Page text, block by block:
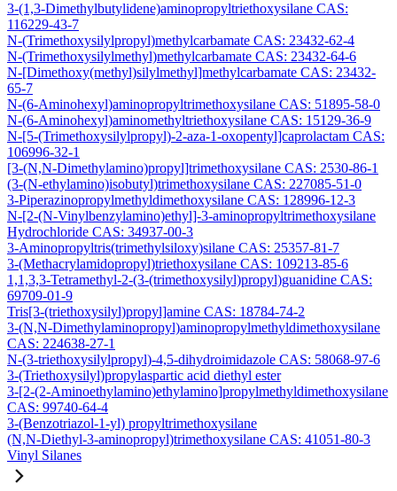
3-(1,3-Dimethylbutylidene)aminopropyltriethoxysilane CAS:
116229-43-7
N-(Trimethoxysilylpropyl)methylcarbamate CAS: 23432-62-4
N-(Trimethoxysilylmethyl)methylcarbamate CAS: 23432-64-6
N-[Dimethoxy(methyl)silylmethyl]methylcarbamate CAS: 23432-
65-7
N-(6-Aminohexyl)aminopropyltrimethoxysilane CAS: 51895-58-0
N-(6-Aminohexyl)aminomethyltriethoxysilane CAS: 15129-36-9
N-[5-(Trimethoxysilylpropyl)-2-aza-1-oxopentyl]caprolactam CAS:
106996-32-1
[3-(N,N-Dimethylamino)propyl]trimethoxysilane CAS: 2530-86-1
(3-(N-ethylamino)isobutyl)trimethoxysilane CAS: 227085-51-0
3-Piperazinopropylmethyldimethoxysilane CAS: 128996-12-3
N-[2-(N-Vinylbenzylamino)ethyl]-3-aminopropyltrimethoxysilane
Hydrochloride CAS: 34937-00-3
3-Aminopropyltris(trimethylsiloxy)silane CAS: 25357-81-7
3-(Methacrylamidopropyl)triethoxysilane CAS: 109213-85-6
1,1,3,3-Tetramethyl-2-(3-(trimethoxysilyl)propyl)guanidine CAS:
69709-01-9
Tris[3-(triethoxysilyl)propyl]amine CAS: 18784-74-2
3-(N,N-Dimethylaminopropyl)aminopropylmethyldimethoxysilane
CAS: 224638-27-1
N-(3-triethoxysilylpropyl)-4,5-dihydroimidazole CAS: 58068-97-6
3-(Triethoxysilyl)propylaspartic acid diethyl ester
3-[2-(2-Aminoethylamino)ethylamino]propylmethyldimethoxysilane
CAS: 99740-64-4
3-(Benzotriazol-1-yl) propyltrimethoxysilane
(N,N-Diethyl-3-aminopropyl)trimethoxysilane CAS: 41051-80-3
Vinyl Silanes